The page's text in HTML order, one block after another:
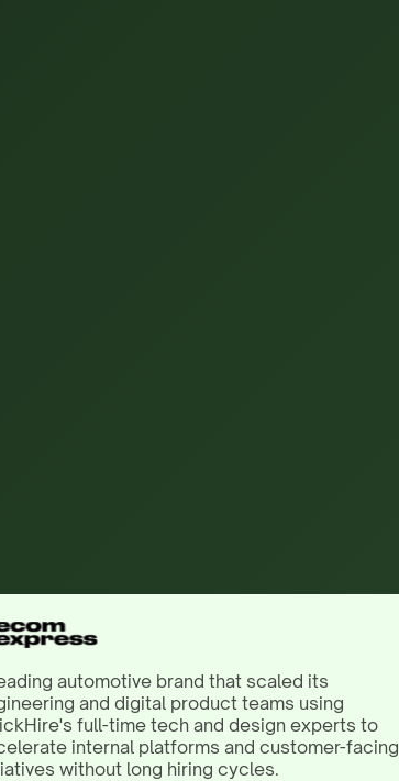
automotive brand that scaled its
and digital product teams using
full-time tech and design experts to
internal platforms and customer-facing
without long hiring cycles.